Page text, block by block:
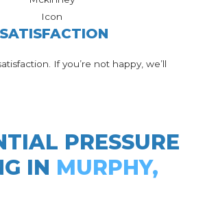
If you’re not happy, we’ll
PRESSURE
IN MURPHY,